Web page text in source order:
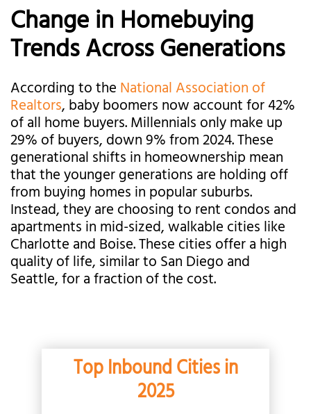
Change in Homebuying
Trends Across Generations
According to theNational Association of
Realtors, baby boomers now account for 42%
of all home buyers. Millennials only make up
29% of buyers, down 9% from 2024. These
generational shifts in homeownership mean
that the younger generations are holding off
from buying homes in popular suburbs.
Instead, they are choosing to rent condos and
apartments in mid-sized, walkable cities like
Charlotte and Boise. These cities offer a high
quality of life, similar to San Diego and
Seattle, for a fraction of the cost.
Top Inbound Cities in
2025